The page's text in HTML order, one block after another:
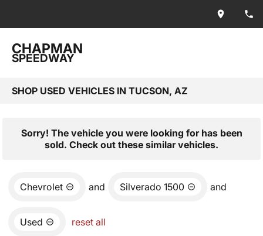
CHAPMAN
SPEEDWAY
SHOP USED VEHICLES IN TUCSON, AZ
Sorry! The vehicle you were looking for has been
sold. Check out these similar vehicles.
Chevrolet and Silverado 1500 and
Used reset all